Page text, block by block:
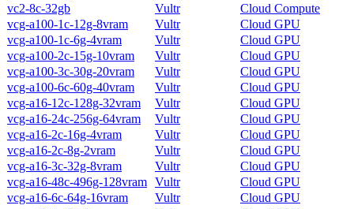
vc2-8c-32gb
Vultr
Cloud Compute
vcg-a100-1c-12g-8vram
Vultr
Cloud GPU
vcg-a100-1c-6g-4vram
Vultr
Cloud GPU
vcg-a100-2c-15g-10vram
Vultr
Cloud GPU
vcg-a100-3c-30g-20vram
Vultr
Cloud GPU
vcg-a100-6c-60g-40vram
Vultr
Cloud GPU
vcg-a16-12c-128g-32vram
Vultr
Cloud GPU
vcg-a16-24c-256g-64vram
Vultr
Cloud GPU
vcg-a16-2c-16g-4vram
Vultr
Cloud GPU
vcg-a16-2c-8g-2vram
Vultr
Cloud GPU
vcg-a16-3c-32g-8vram
Vultr
Cloud GPU
vcg-a16-48c-496g-128vram Vultr
Cloud GPU
vcg-a16-6c-64g-16vram
Vultr
Cloud GPU